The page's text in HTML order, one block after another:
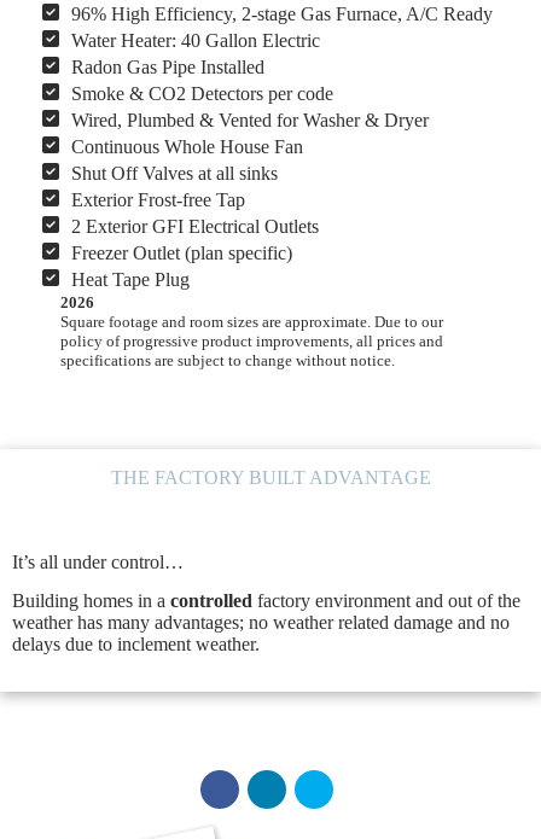
96% High Efficiency, 2-stage Gas Furnace, A/C Ready
Water Heater: 40 Gallon Electric
Radon Gas Pipe Installed
Smoke & CO2 Detectors per code
Wired, Plumbed & Vented for Washer & Dryer
Continuous Whole House Fan
Shut Off Valves at all sinks
Exterior Frost-free Tap
2 Exterior GFI Electrical Outlets
Freezer Outlet (plan specific)
Heat Tape Plug
2026
Square footage and room sizes are approximate. Due to our
policy of progressive product improvements, all prices and
specifications are subject to change without notice.
THE FACTORY BUILT ADVANTAGE
It’s all under control…
Building homes in a controlled factory environment and out of the
weather has many advantages; no weather related damage and no
delays due to inclement weather.